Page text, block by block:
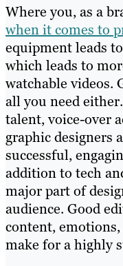
Where you, as a
when it comes to
equipment leads
which leads to
watchable videos.
all you need
talent, voice-over
graphic designers
successful,
addition to tech
major part of
audience. Good
content,
make for a highly